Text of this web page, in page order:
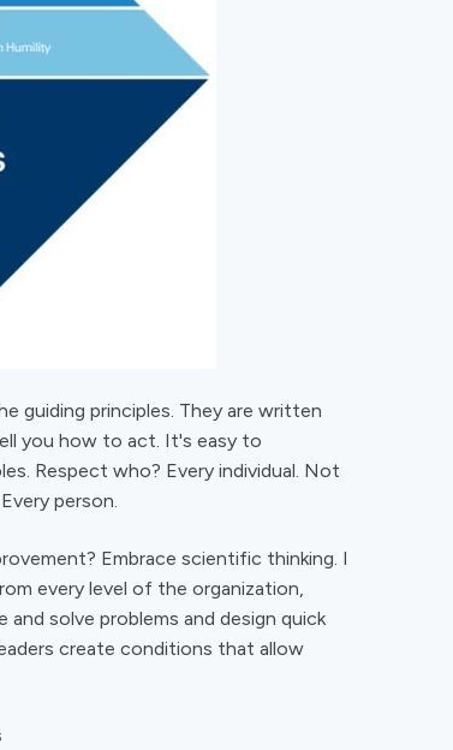
guiding principles. They are written
you how to act. It's easy to
Respect who? Every individual. Not
person.
Embrace scientific thinking. I
every level of the organization,
solve problems and design quick
create conditions that allow